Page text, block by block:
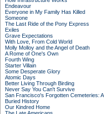
Endeavour
Everyone in My Family Has Killed
Someone
The Last Ride of the Pony Express
Exiles
Grave Expectations
With Love, From Cold World
Molly Molloy and the Angel of Death
A Rome of One's Own
Fourth Wing
Starter Villain
Some Desperate Glory
Atomic Days
Better Living Through Birding
Never Say You Can't Survive
San Francisco's Forgotten Cemeteries: A
Buried History
Our Kindred Home